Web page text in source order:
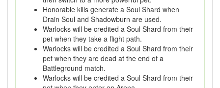
Honorable kills generate a Soul Shard when
Drain Soul and Shadowburn are used.
Warlocks will be credited a Soul Shard from their
pet when they take a flight path.
Warlocks will be credited a Soul Shard from their
pet when they are dead at the end of a
Battleground match.
Warlocks will be credited a Soul Shard from their